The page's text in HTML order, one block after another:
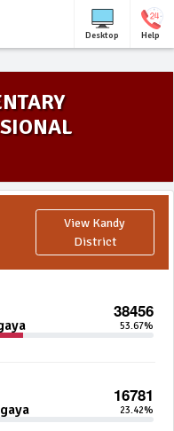
Desktop Help
View Kandy
District
38456
53.67%
16781
23.42%